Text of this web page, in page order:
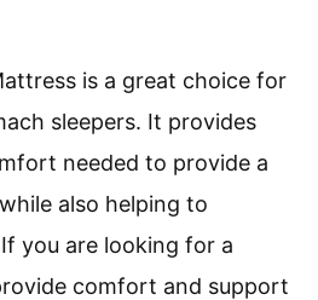
is a great choice for
sleepers. It provides
needed to provide a
also helping to
you are looking for a
comfort and support